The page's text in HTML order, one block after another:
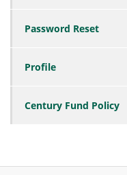
Password Reset
Profile
Century Fund Policy